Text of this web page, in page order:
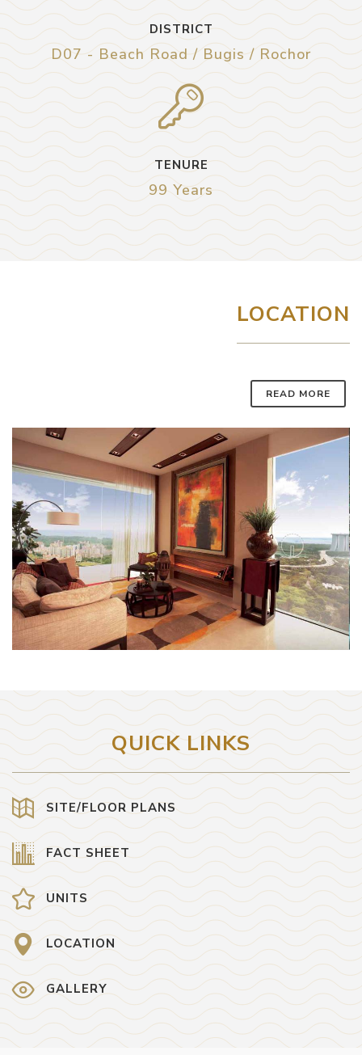
DISTRICT
D07 - Beach Road / Bugis / Rochor
TENURE
99 Years
LOCATION
READ MORE
QUICK LINKS
SITE/FLOOR PLANS
FACT SHEET
UNITS
LOCATION
GALLERY